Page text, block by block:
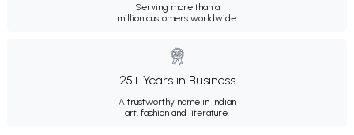
Serving more than a
million customers worldwide.
25+ Years in Business
A trustworthy name in Indian
art, fashion and literature.